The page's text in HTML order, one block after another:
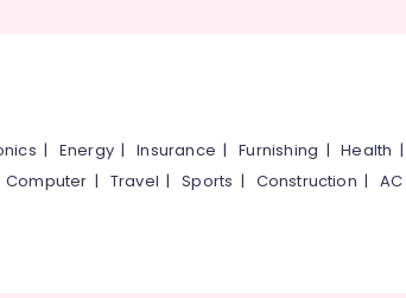
| Energy |Insurance |Furnishing |Health |
Computer | Travel |Sports | Construction |AC